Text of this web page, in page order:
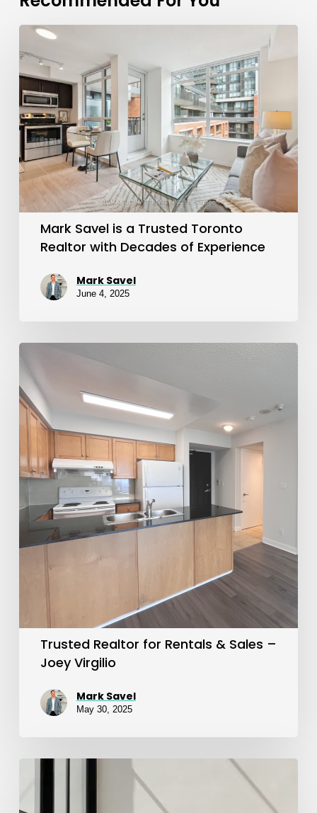
Mark
Savel
is
a
Trusted
Toronto
Realtor
with
Decades
Mark Savel is a Trusted Toronto
Realtor with Decades of Experience
Mark Savel
June 4, 2025
Realtor
for
Rentals
Sales
Joey
Virgilio
Trusted Realtor for Rentals & Sales –
Joey Virgilio
Mark Savel
May 30, 2025